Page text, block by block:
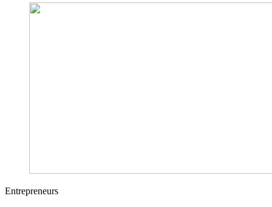
Entrepreneurs